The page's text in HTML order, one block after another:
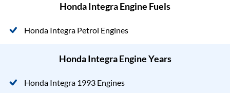
Honda Integra Engine Fuels
Honda Integra Petrol Engines
Honda Integra Engine Years
Honda Integra 1993 Engines